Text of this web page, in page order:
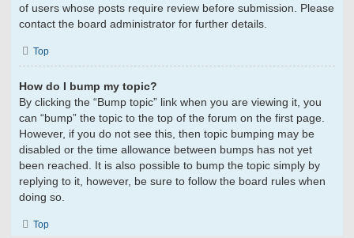
of users whose posts require review before submission. Please
contact the board administrator for further details.
Top
How do I bump my topic?
By clicking the “Bump topic” link when you are viewing it, you
can “bump” the topic to the top of the forum on the first page.
However, if you do not see this, then topic bumping may be
disabled or the time allowance between bumps has not yet
been reached. It is also possible to bump the topic simply by
replying to it, however, be sure to follow the board rules when
doing so.
Top